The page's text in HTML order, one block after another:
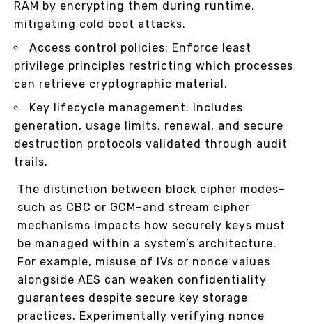
RAM by encrypting them during runtime,
mitigating cold boot attacks.
Access control policies: Enforce least
privilege principles restricting which processes
can retrieve cryptographic material.
Key lifecycle management: Includes
generation, usage limits, renewal, and secure
destruction protocols validated through audit
trails.
The distinction between block cipher modes–
such as CBC or GCM–and stream cipher
mechanisms impacts how securely keys must
be managed within a system’s architecture.
For example, misuse of IVs or nonce values
alongside AES can weaken confidentiality
guarantees despite secure key storage
practices. Experimentally verifying nonce